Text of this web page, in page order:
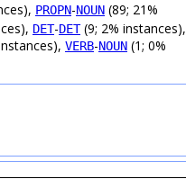
PROPN-NOUN (89; 21%
DET-DET(9; 2% instances),
VERB-NOUN (1; 0%